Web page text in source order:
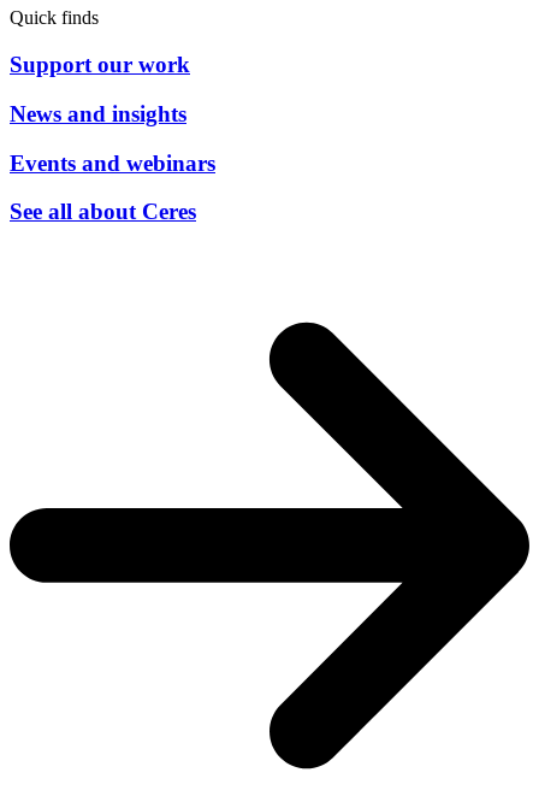
Quick finds
Support our work
News and insights
Events and webinars
See all about Ceres